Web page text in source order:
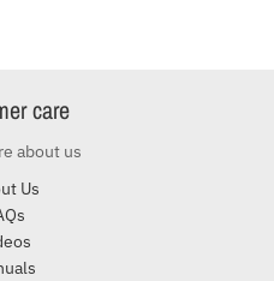
care
about us
Us